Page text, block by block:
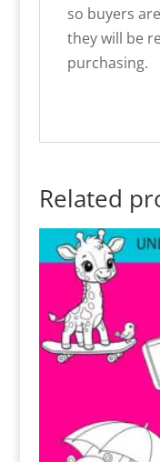
so buyers
they will be
purchasing.
Related